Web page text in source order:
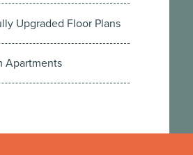
Upgraded Floor Plans
Apartments